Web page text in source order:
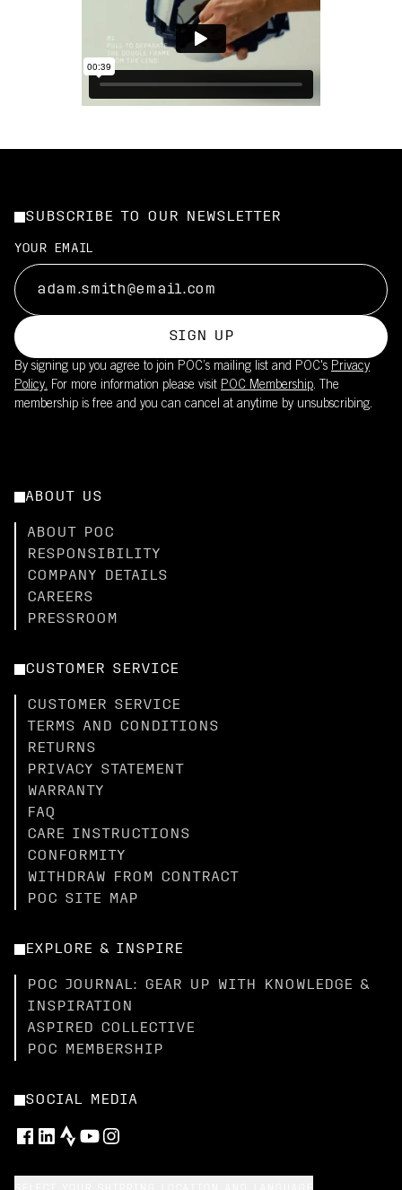
SUBSCRIBE TO OUR NEWSLETTER
YOUR EMAIL
SIGN UP
By signing up you agree to join POC’s mailing list and POC's Privacy
Policy. For more information please visit POC Membership. The
membership is free and you can cancel at anytime by unsubscribing.
ABOUT US
ABOUT POC
RESPONSIBILITY
COMPANY DETAILS
CAREERS
PRESSROOM
CUSTOMER SERVICE
CUSTOMER SERVICE
TERMS AND CONDITIONS
RETURNS
PRIVACY STATEMENT
WARRANTY
FAQ
CARE INSTRUCTIONS
CONFORMITY
WITHDRAW FROM CONTRACT
POC SITE MAP
EXPLORE & INSPIRE
POC JOURNAL: GEAR UP WITH KNOWLEDGE &
INSPIRATION
ASPIRED COLLECTIVE
POC MEMBERSHIP
SOCIAL MEDIA